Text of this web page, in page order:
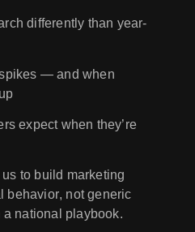
differently than year-
— and when
expect when they’re
to build marketing
behavior, not generic
national playbook.